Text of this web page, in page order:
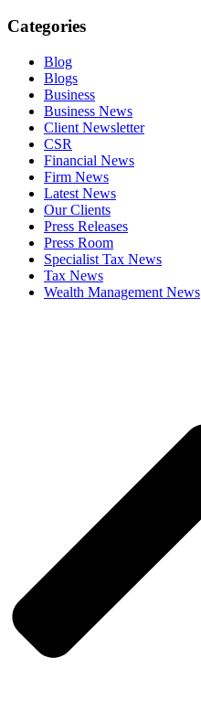
Categories
Blog
Blogs
Business
Business News
Client Newsletter
CSR
Financial News
Firm News
Latest News
Our Clients
Press Releases
Press Room
Specialist Tax News
Tax News
Wealth Management News